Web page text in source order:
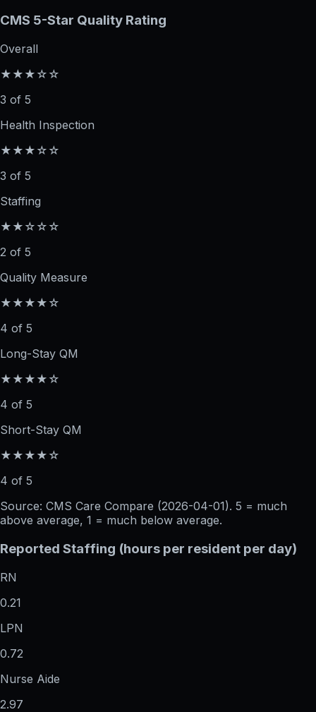
CMS 5-Star Quality Rating
Overall
★★★☆☆
3 of 5
Health Inspection
★★★☆☆
3 of 5
Staffing
★★☆☆☆
2 of 5
Quality Measure
★★★★☆
4 of 5
Long-Stay QM
★★★★☆
4 of 5
Short-Stay QM
★★★★☆
4 of 5
Source: CMS Care Compare (2026-04-01). 5 = much
above average, 1 = much below average.
Reported Staffing (hours per resident per day)
RN
0.21
LPN
0.72
Nurse Aide
2.97